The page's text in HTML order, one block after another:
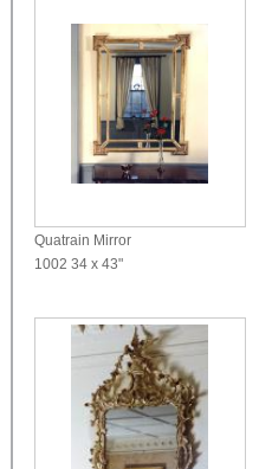
Quatrain Mirror
1002 34 x 43"